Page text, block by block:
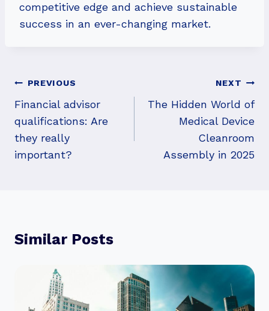
competitive edge and achieve sustainable
success in an ever-changing market.
Post
Navigation
PREVIOUS
Financial advisor
qualifications: Are
they really
important?
NEXT
The Hidden World of
Medical Device
Cleanroom
Assembly in 2025
Similar Posts